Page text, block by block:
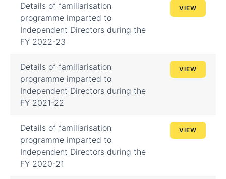
Details of familiarisation
programme imparted to
Independent Directors during the
FY 2022-23
VIEW
Details of familiarisation
programme imparted to
Independent Directors during the
FY 2021-22
VIEW
Details of familiarisation
programme imparted to
Independent Directors during the
FY 2020-21
VIEW